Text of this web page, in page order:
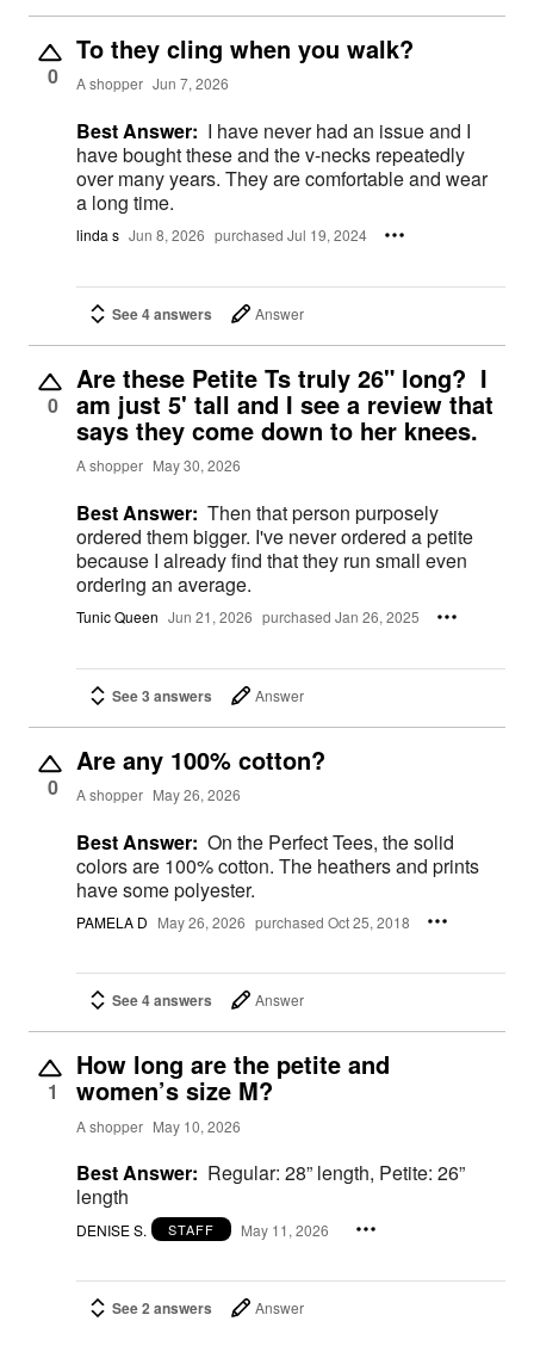
0
To they cling when you walk?
A shopper Jun 7, 2026
Best Answer: I have never had an issue and I
have bought these and the v-necks repeatedly
over many years. They are comfortable and wear
a long time.
linda s Jun 8, 2026 purchased Jul 19, 2024
See 4 answers Answer
0
Are these Petite Ts truly 26" long? I
am just 5' tall and I see a review that
says they come down to her knees.
A shopper May 30, 2026
Best Answer: Then that person purposely
ordered them bigger. I've never ordered a petite
because I already find that they run small even
ordering an average.
Tunic Queen Jun 21, 2026 purchased Jan 26, 2025
See 3 answers Answer
0
Are any 100% cotton?
A shopper May 26, 2026
Best Answer: On the Perfect Tees, the solid
colors are 100% cotton. The heathers and prints
have some polyester.
PAMELA D May 26, 2026 purchased Oct 25, 2018
See 4 answers Answer
1
How long are the petite and
women’s size M?
A shopper May 10, 2026
Best Answer: Regular: 28” length, Petite: 26”
length
DENISE S. STAFF May 11, 2026
See 2 answers Answer